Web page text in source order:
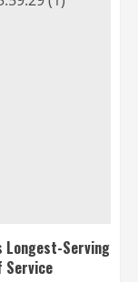
Longest-Serving
Service